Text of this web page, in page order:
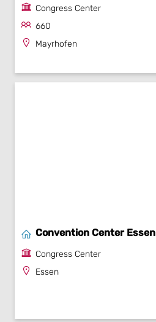
Congress Center
660
Mayrhofen
Convention Center Essen
Congress Center
Essen